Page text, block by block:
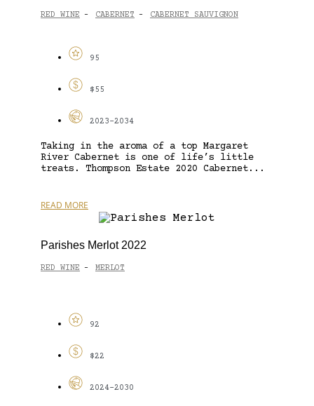
RED WINE - CABERNET - CABERNET SAUVIGNON
95
$55
2023-2034
Taking in the aroma of a top Margaret
River Cabernet is one of life’s little
treats. Thompson Estate 2020 Cabernet...
READ MORE
Parishes Merlot 2022
RED WINE - MERLOT
92
$22
2024-2030